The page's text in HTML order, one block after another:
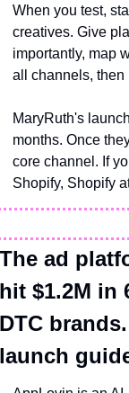
When you test,
creatives. Give
importantly, map
all channels, then
MaryRuth's
months. Once
core channel. If
Shopify, Shopify
ad
$1.2M in